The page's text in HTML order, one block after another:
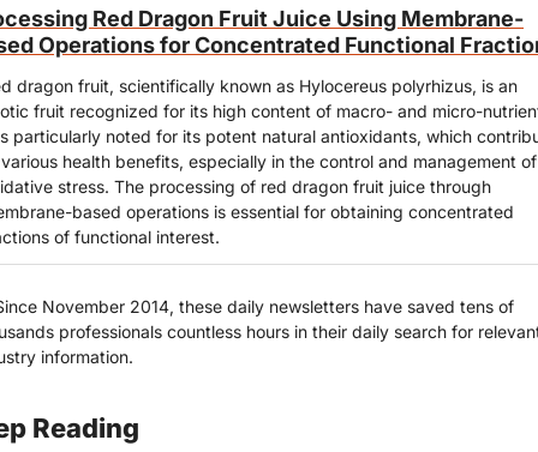
Red Dragon Fruit Juice Using Membrane-
Operations for Concentrated Functional
dragon fruit, scientifically known as Hylocereus polyrhizus, is an
fruit recognized for its high content of macro- and micro-
particularly noted for its potent natural antioxidants, which
health benefits, especially in the control and management of
stress. The processing of red dragon fruit juice through
based operations is essential for obtaining concentrated
of functional interest.
November 2014, these daily newsletters have saved tens of
professionals countless hours in their daily search for
information.
Reading